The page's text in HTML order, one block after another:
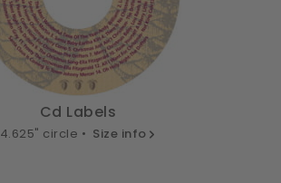
Cd Labels
4.625" circle • Size info